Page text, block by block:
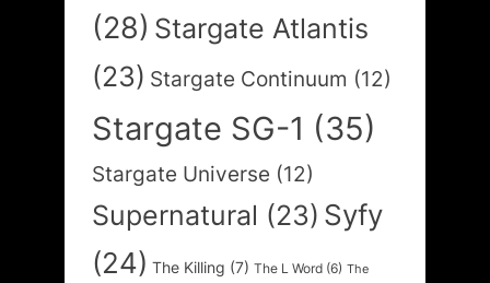
(28) Stargate Atlantis
(23) Stargate Continuum (12)
Stargate SG-1 (35)
Stargate Universe (12)
Supernatural (23) Syfy
(24) The Killing (7) The L Word (6) The